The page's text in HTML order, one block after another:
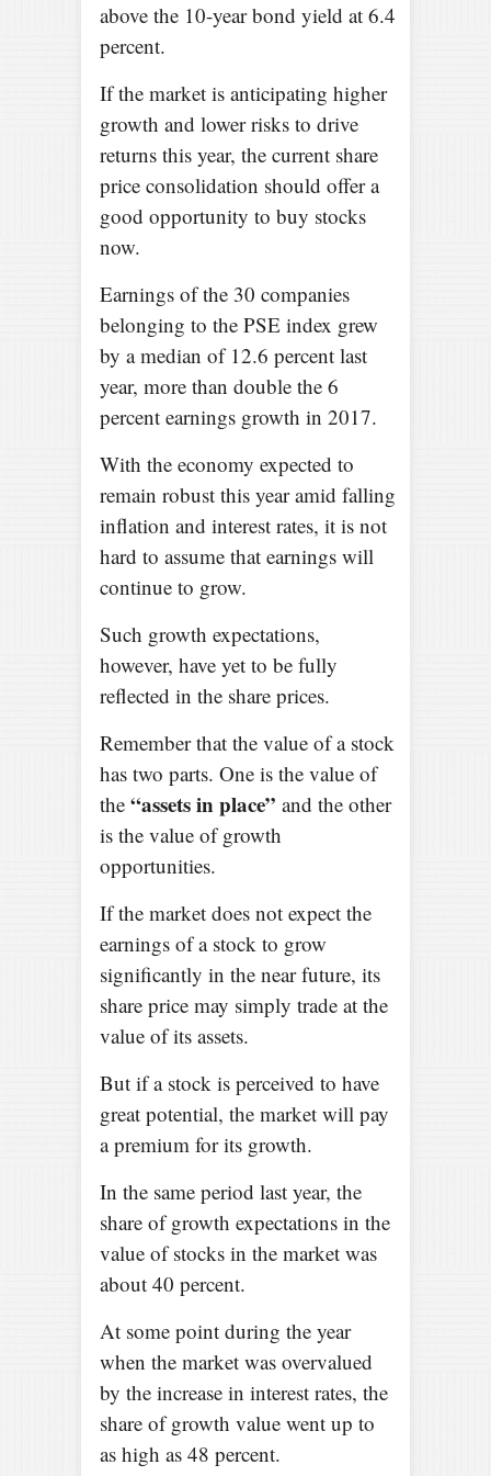
above the 10-year bond yield at 6.4
percent.
If the market is anticipating higher
growth and lower risks to drive
returns this year, the current share
price consolidation should offer a
good opportunity to buy stocks
now.
Earnings of the 30 companies
belonging to the PSE index grew
by a median of 12.6 percent last
year, more than double the 6
percent earnings growth in 2017.
With the economy expected to
remain robust this year amid falling
inflation and interest rates, it is not
hard to assume that earnings will
continue to grow.
Such growth expectations,
however, have yet to be fully
reflected in the share prices.
Remember that the value of a stock
has two parts. One is the value of
the “assets in place” and the other
is the value of growth
opportunities.
If the market does not expect the
earnings of a stock to grow
significantly in the near future, its
share price may simply trade at the
value of its assets.
But if a stock is perceived to have
great potential, the market will pay
a premium for its growth.
In the same period last year, the
share of growth expectations in the
value of stocks in the market was
about 40 percent.
At some point during the year
when the market was overvalued
by the increase in interest rates, the
share of growth value went up to
as high as 48 percent.